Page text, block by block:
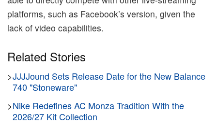
platforms, such as Facebook’s version, given the
lack of video capabilities.
Related Stories
>JJJJound Sets Release Date for the New Balance
740 "Stoneware"
>Nike Redefines AC Monza Tradition With the
2026/27 Kit Collection